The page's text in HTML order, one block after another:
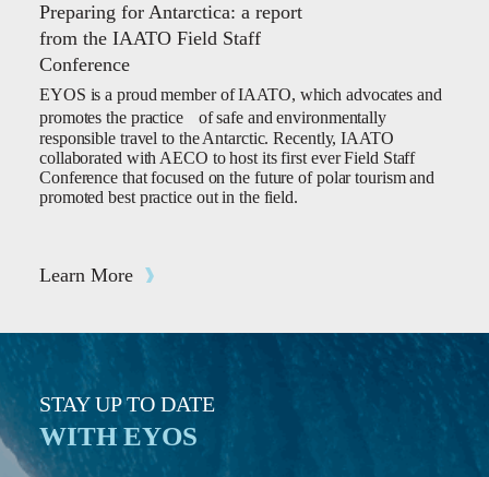
Preparing for Antarctica: a report
from the IAATO Field Staff
Conference
EYOS is a proud member of IAATO, which advocates and
promotes the practice of safe and environmentally
responsible travel to the Antarctic. Recently, IAATO
collaborated with AECO to host its first ever Field Staff
Conference that focused on the future of polar tourism and
promoted best practice out in the field.
Learn More
STAY UP TO DATE
WITH EYOS